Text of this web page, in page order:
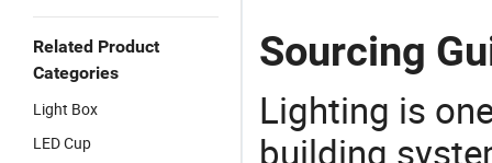
Related Product
Categories
Light Box
LED Cup
Sourcing
Lighting is
building